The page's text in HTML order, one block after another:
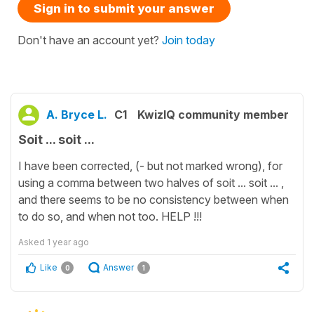
Sign in to submit your answer
Don't have an account yet? Join today
A. Bryce L. C1 KwizIQ community member
Soit ... soit ...
I have been corrected, (- but not marked wrong), for
using a comma between two halves of soit ... soit ... ,
and there seems to be no consistency between when
to do so, and when not too. HELP !!!
Asked 1 year ago
Like 0 Answer 1